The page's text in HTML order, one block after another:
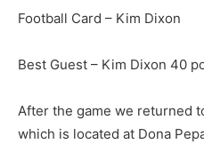
Football Card – Kim Dixon
Best Guest – Kim Dixon 40
After the game we returned
which is located at Dona